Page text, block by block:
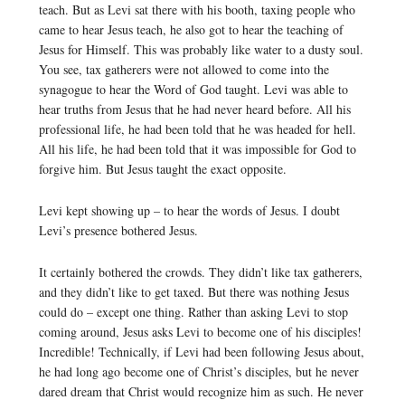
teach. But as Levi sat there with his booth, taxing people who
came to hear Jesus teach, he also got to hear the teaching of
Jesus for Himself. This was probably like water to a dusty soul.
You see, tax gatherers were not allowed to come into the
synagogue to hear the Word of God taught. Levi was able to
hear truths from Jesus that he had never heard before. All his
professional life, he had been told that he was headed for hell.
All his life, he had been told that it was impossible for God to
forgive him. But Jesus taught the exact opposite.
Levi kept showing up – to hear the words of Jesus. I doubt
Levi’s presence bothered Jesus.
It certainly bothered the crowds. They didn’t like tax gatherers,
and they didn’t like to get taxed. But there was nothing Jesus
could do – except one thing. Rather than asking Levi to stop
coming around, Jesus asks Levi to become one of his disciples!
Incredible! Technically, if Levi had been following Jesus about,
he had long ago become one of Christ’s disciples, but he never
dared dream that Christ would recognize him as such. He never